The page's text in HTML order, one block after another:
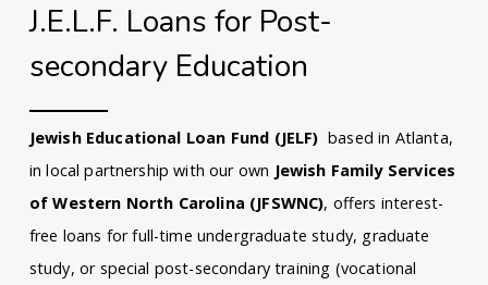
J.E.L.F. Loans for Post-
secondary Education
Jewish Educational Loan Fund (JELF) based in Atlanta,
in local partnership with our own Jewish Family Services
of Western North Carolina (JFSWNC), offers interest-
free loans for full-time undergraduate study, graduate
study, or special post-secondary training (vocational